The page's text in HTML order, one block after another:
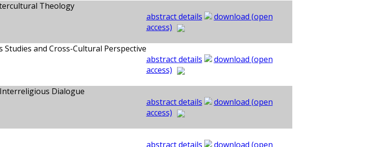
Theology
abstract details
download (open
access)
and Cross-Cultural Perspective
abstract details
download (open
access)
Dialogue
abstract details
download (open
access)
abstract details
download (open